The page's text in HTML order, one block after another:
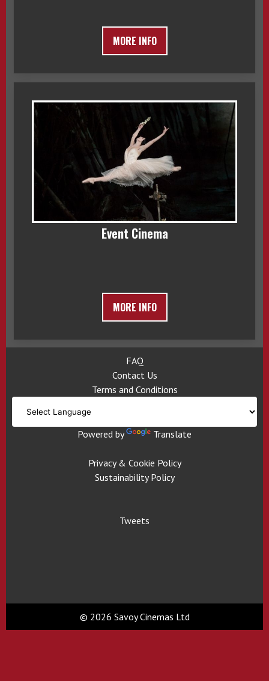
MORE INFO
Event Cinema
MORE INFO
FAQ
Contact Us
Terms and Conditions
Powered by Translate
Privacy & Cookie Policy
Sustainability Policy
Tweets
© 2026 Savoy Cinemas Ltd